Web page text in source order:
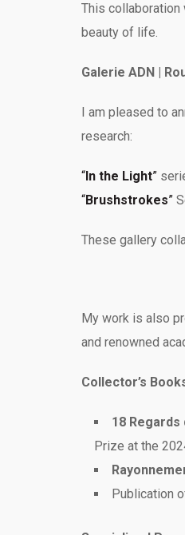
This collaboration
beauty of life.
Galerie ADN |
I am pleased to
research:
“ In the Light”
“Brushstrokes”
These gallery
My work is also
and renowned
Collector’s
18 Regards
Prize at the
Publication